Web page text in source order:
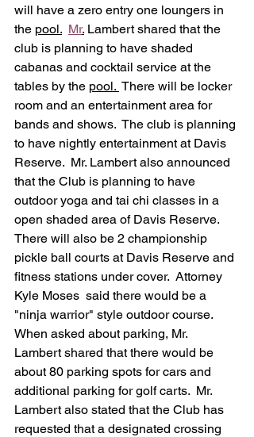
will have a zero entry one loungers in
the pool. Mr. Lambert shared that the
club is planning to have shaded
cabanas and cocktail service at the
tables by the pool. There will be locker
room and an entertainment area for
bands and shows.  The club is planning
to have nightly entertainment at Davis
Reserve.  Mr. Lambert also announced
that the Club is planning to have
outdoor yoga and tai chi classes in a
open shaded area of Davis Reserve.
There will also be 2 championship
pickle ball courts at Davis Reserve and
fitness stations under cover.  Attorney
Kyle Moses  said there would be a
"ninja warrior" style outdoor course.
When asked about parking, Mr.
Lambert shared that there would be
about 80 parking spots for cars and
additional parking for golf carts.  Mr.
Lambert also stated that the Club has
requested that a designated crossing